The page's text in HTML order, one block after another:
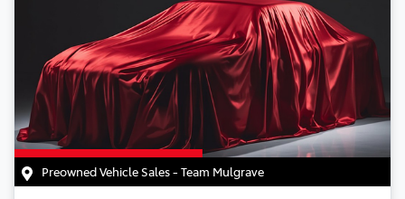
Preowned Vehicle Sales - Team Mulgrave